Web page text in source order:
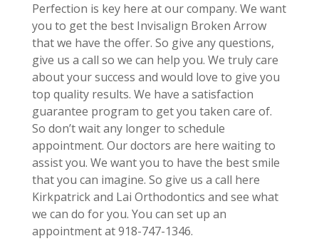
Perfection is key here at our company. We want
you to get the best Invisalign Broken Arrow
that we have the offer. So give any questions,
give us a call so we can help you. We truly care
about your success and would love to give you
top quality results. We have a satisfaction
guarantee program to get you taken care of.
So don’t wait any longer to schedule
appointment. Our doctors are here waiting to
assist you. We want you to have the best smile
that you can imagine. So give us a call here
Kirkpatrick and Lai Orthodontics and see what
we can do for you. You can set up an
appointment at 918-747-1346.